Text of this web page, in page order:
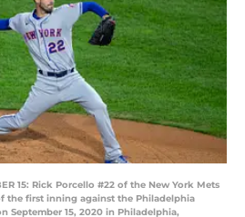
15: Rick Porcello #22 of the New York Mets
the first inning against the Philadelphia
September 15, 2020 in Philadelphia,